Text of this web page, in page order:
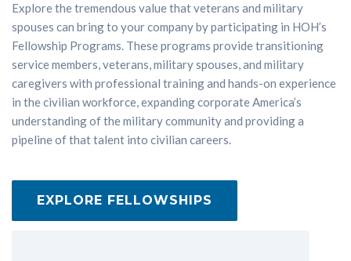
Explore the tremendous value that veterans and military
spouses can bring to your company by participating in HOH’s
Fellowship Programs. These programs provide transitioning
service members, veterans, military spouses, and military
caregivers with professional training and hands-on experience
in the civilian workforce, expanding corporate America’s
understanding of the military community and providing a
pipeline of that talent into civilian careers.
EXPLORE FELLOWSHIPS